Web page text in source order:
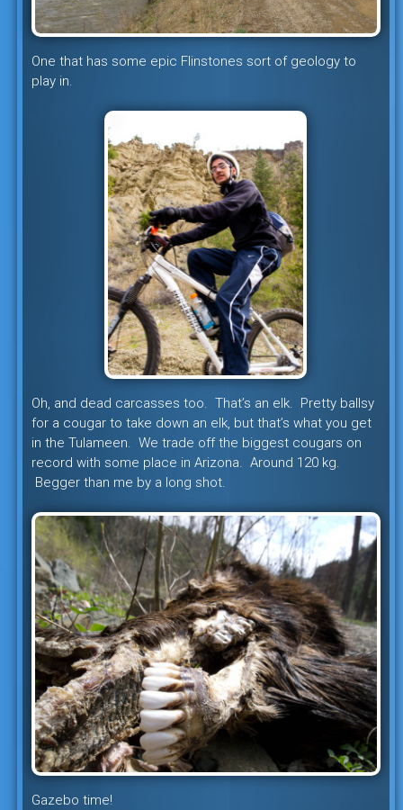
One that has some epic Flinstones sort of geology to
play in.
Oh, and dead carcasses too. That’s an elk. Pretty ballsy
for a cougar to take down an elk, but that’s what you get
in the Tulameen. We trade off the biggest cougars on
record with some place in Arizona. Around 120 kg.
Begger than me by a long shot.
Gazebo time!